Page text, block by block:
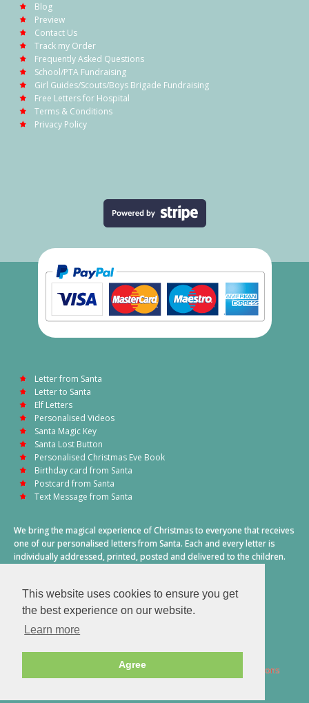
This website uses cookies to ensure you get
the best experience on our website.
Learn more
Agree
Blog
Preview
Contact Us
Track my Order
Frequently Asked Questions
School/PTA Fundraising
Girl Guides/Scouts/Boys Brigade Fundraising
Free Letters for Hospital
Terms & Conditions
Privacy Policy
Letter from Santa
Letter to Santa
Elf Letters
Personalised Videos
Santa Magic Key
Santa Lost Button
Personalised Christmas Eve Book
Birthday card from Santa
Postcard from Santa
Text Message from Santa
We bring the magical experience of Christmas to everyone that receives
one of our personalised letters from Santa. Each and every letter is
individually addressed, printed, posted and delivered to the children.
2026 © Santa Letter Direct. All Rights Reserved. Terms & Conditions